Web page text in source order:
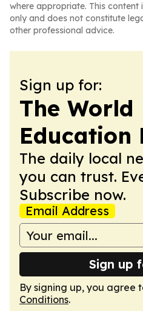
where appropriate. This
only and does not constitute
other professional advice.
Sign up for:
The World
Education
The daily local
you can trust.
Subscribe now.
Email Address
Sign up
By signing up, you agree
Conditions.